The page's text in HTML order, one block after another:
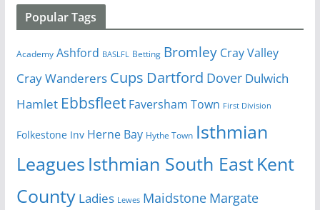
Popular Tags
Academy Ashford BASLFL Betting Bromley Cray Valley
Cray Wanderers Cups Dartford Dover Dulwich
Hamlet Ebbsfleet Faversham Town First Division
Folkestone Inv Herne Bay Hythe Town Isthmian
Leagues Isthmian South EastKent
County Ladies Lewes Maidstone Margate